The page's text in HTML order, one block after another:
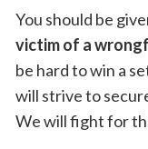
You should be
victim of a
be hard to win a
will strive to
We will fight for